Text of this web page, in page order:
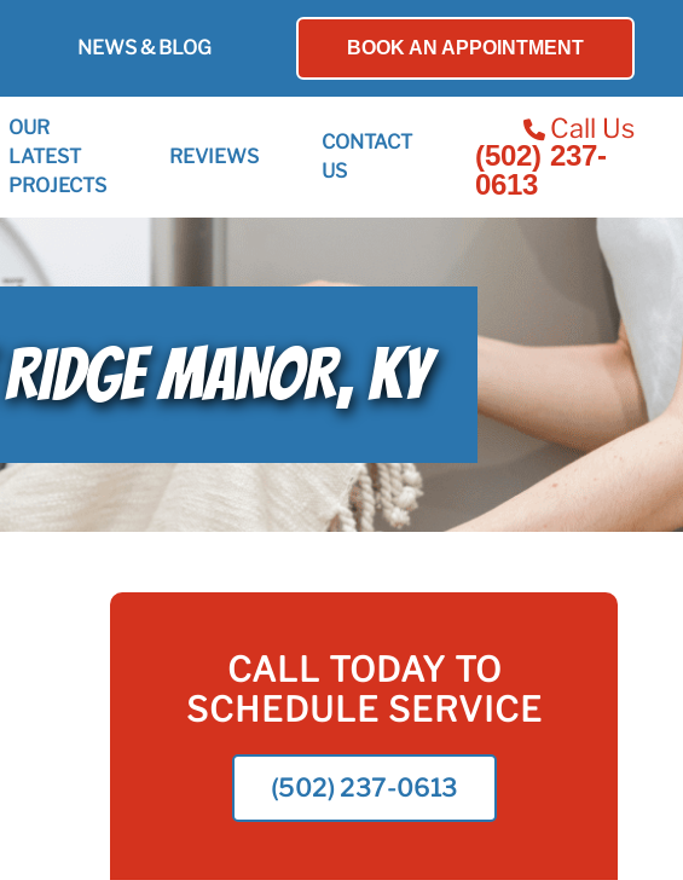
NEWS & BLOG BOOK AN APPOINTMENT
OUR
LATEST
PROJECTS
REVIEWS
CONTACT
US
Call Us
(502) 237-
0613
MANOR, KY
CALL TODAY TO
SCHEDULE SERVICE
(502) 237-0613